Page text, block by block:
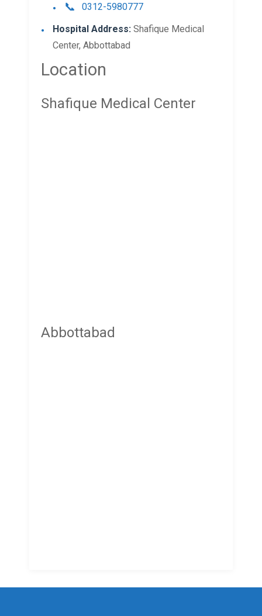
0312-5980777
Hospital Address: Shafique Medical
Center, Abbottabad
Location
Shafique Medical Center
Abbottabad